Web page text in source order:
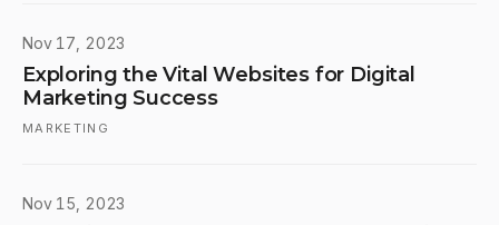
Nov 17, 2023
Exploring the Vital Websites for Digital
Marketing Success
MARKETING
Nov 15, 2023